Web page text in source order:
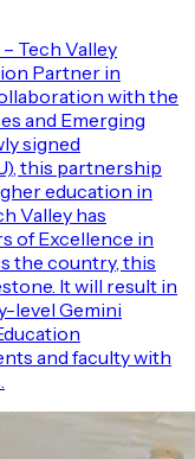
Tech Valley
Partner in
with the
and Emerging
signed
this partnership
education in
Valley has
of Excellence in
the country, this
It will result in
level Gemini
and faculty with